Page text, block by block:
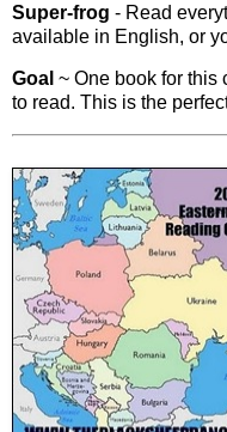
Super-frog - Read
available in English, or
Goal ~ One book for this
to read. This is the